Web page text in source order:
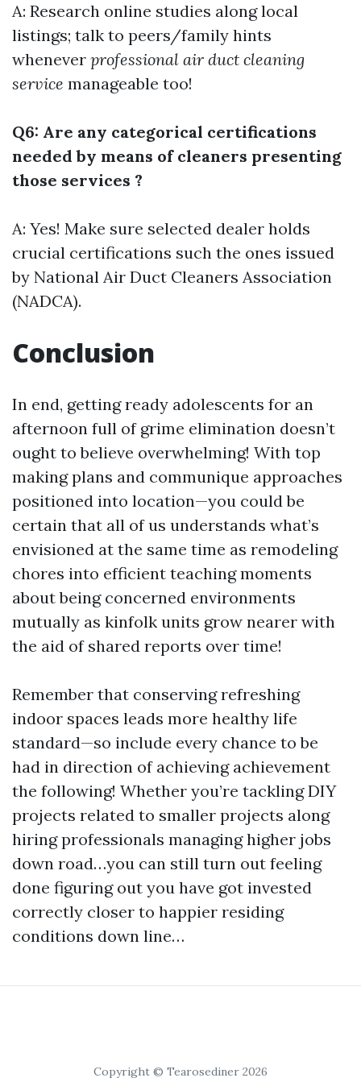
A: Research online studies along local
listings; talk to peers/family hints
whenever professional air duct cleaning
service manageable too!
Q6: Are any categorical certifications
needed by means of cleaners presenting
those services ?
A: Yes! Make sure selected dealer holds
crucial certifications such the ones issued
by National Air Duct Cleaners Association
(NADCA).
Conclusion
In end, getting ready adolescents for an
afternoon full of grime elimination doesn’t
ought to believe overwhelming! With top
making plans and communique approaches
positioned into location—you could be
certain that all of us understands what’s
envisioned at the same time as remodeling
chores into efficient teaching moments
about being concerned environments
mutually as kinfolk units grow nearer with
the aid of shared reports over time!
Remember that conserving refreshing
indoor spaces leads more healthy life
standard—so include every chance to be
had in direction of achieving achievement
the following! Whether you’re tackling DIY
projects related to smaller projects along
hiring professionals managing higher jobs
down road…you can still turn out feeling
done figuring out you have got invested
correctly closer to happier residing
conditions down line…
Copyright © Tearosediner 2026